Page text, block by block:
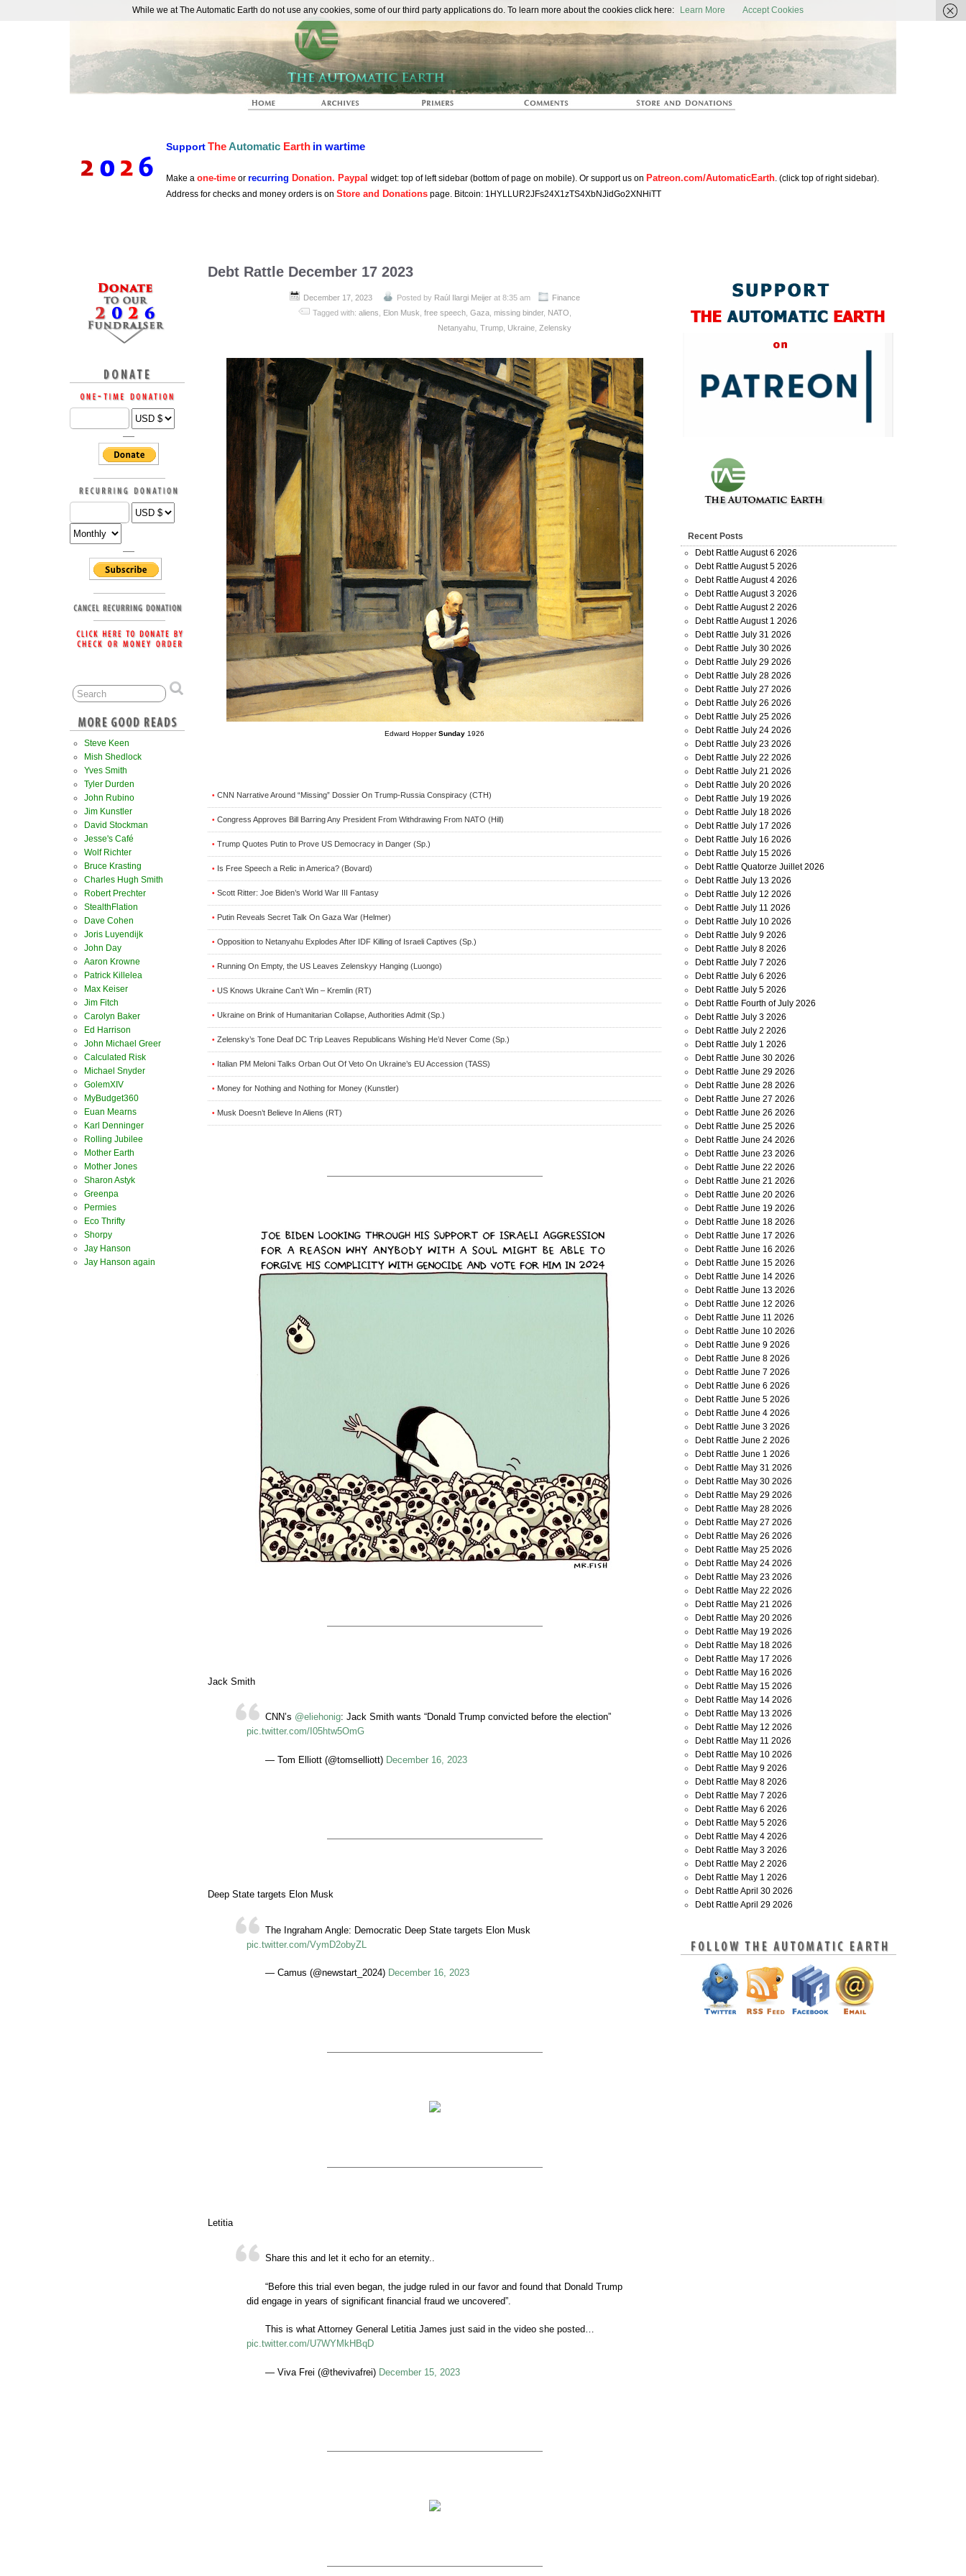
The Automatic Earth
SupportTheAutomatic Earth in wartime
Make a one-time or recurring Donation. Paypal widget: top of left sidebar (bottom of page on mobile). Or support us on Patreon.com/AutomaticEarth. (click top of right sidebar).
Address for checks and money orders is on Store and Donations page. Bitcoin: 1HYLLUR2JFs24X1zTS4XbNJidGo2XNHiTT
Debt Rattle December 17 2023
December 17, 2023 Posted by Raúl Ilargi Meijerat 8:35 am
Finance
Tagged with: aliens Elon Musk free speech, Gaza, missing binder, NATO
Netanyahu, Trump, Ukraine, Zelensky
Edward HopperSunday 1926
• CNN Narrative Around “Missing” Dossier On Trump-Russia Conspiracy (CTH)
• Congress Approves Bill Barring Any President From Withdrawing From NATO (Hill)
• Trump Quotes Putin to Prove US Democracy in Danger (Sp.)
• Is Free Speech a Relic in America? (Bovard)
• Scott Ritter: Joe Biden’s World War III Fantasy
• Putin Reveals Secret Talk On Gaza War (Helmer)
• Opposition to Netanyahu Explodes After IDF Killing of Israeli Captives (Sp.)
• Running On Empty, the US Leaves Zelenskyy Hanging (Luongo)
• US Knows Ukraine Can’t Win – Kremlin (RT)
• Ukraine on Brink of Humanitarian Collapse, Authorities Admit (Sp.)
• Zelensky’s Tone Deaf DC Trip Leaves Republicans Wishing He’d Never Come (Sp.)
• Italian PM Meloni Talks Orban Out Of Veto On Ukraine’s EU Accession (TASS)
• Money for Nothing and Nothing for Money (Kunstler)
• Musk Doesn’t Believe In Aliens (RT)
Jack Smith
CNN’s @eliehonig: Jack Smith wants “Donald Trump convicted before the election”
pic.twitter.com/I05htw5OmG
— Tom Elliott (@tomselliott) December 16, 2023
Deep State targets Elon Musk
The Ingraham Angle: Democratic Deep State targets Elon Musk
pic.twitter.com/VymD2obyZL
— Camus (@newstart_2024) December 16, 2023
Letitia
Share this and let it echo for an eternity..
“Before this trial even began, the judge ruled in our favor and found that Donald Trump
did engage in years of significant financial fraud we uncovered”.
This is what Attorney General Letitia James just said in the video she posted…
pic.twitter.com/U7WYMkHBqD
— Viva Frei (@thevivafrei) December 15, 2023
Steve Keen
Mish Shedlock
Yves Smith
Tyler Durden
John Rubino
Jim Kunstler
David Stockman
Jesse's Café
Wolf Richter
Bruce Krasting
Charles Hugh Smith
Robert Prechter
StealthFlation
Dave Cohen
Joris Luyendijk
John Day
Aaron Krowne
Patrick Killelea
Max Keiser
Jim Fitch
Carolyn Baker
Ed Harrison
John Michael Greer
Calculated Risk
Michael Snyder
GolemXIV
MyBudget360
Euan Mearns
Karl Denninger
Rolling Jubilee
Mother Earth
Mother Jones
Sharon Astyk
Greenpa
Permies
Eco Thrifty
Shorpy
Jay Hanson
Jay Hanson again
Recent Posts
Debt Rattle August 6 2026
Debt Rattle August 5 2026
Debt Rattle August 4 2026
Debt Rattle August 3 2026
Debt Rattle August 2 2026
Debt Rattle August 1 2026
Debt Rattle July 31 2026
Debt Rattle July 30 2026
Debt Rattle July 29 2026
Debt Rattle July 28 2026
Debt Rattle July 27 2026
Debt Rattle July 26 2026
Debt Rattle July 25 2026
Debt Rattle July 24 2026
Debt Rattle July 23 2026
Debt Rattle July 22 2026
Debt Rattle July 21 2026
Debt Rattle July 20 2026
Debt Rattle July 19 2026
Debt Rattle July 18 2026
Debt Rattle July 17 2026
Debt Rattle July 16 2026
Debt Rattle July 15 2026
Debt Rattle Quatorze Juillet 2026
Debt Rattle July 13 2026
Debt Rattle July 12 2026
Debt Rattle July 11 2026
Debt Rattle July 10 2026
Debt Rattle July 9 2026
Debt Rattle July 8 2026
Debt Rattle July 7 2026
Debt Rattle July 6 2026
Debt Rattle July 5 2026
Debt Rattle Fourth of July 2026
Debt Rattle July 3 2026
Debt Rattle July 2 2026
Debt Rattle July 1 2026
Debt Rattle June 30 2026
Debt Rattle June 29 2026
Debt Rattle June 28 2026
Debt Rattle June 27 2026
Debt Rattle June 26 2026
Debt Rattle June 25 2026
Debt Rattle June 24 2026
Debt Rattle June 23 2026
Debt Rattle June 22 2026
Debt Rattle June 21 2026
Debt Rattle June 20 2026
Debt Rattle June 19 2026
Debt Rattle June 18 2026
Debt Rattle June 17 2026
Debt Rattle June 16 2026
Debt Rattle June 15 2026
Debt Rattle June 14 2026
Debt Rattle June 13 2026
Debt Rattle June 12 2026
Debt Rattle June 11 2026
Debt Rattle June 10 2026
Debt Rattle June 9 2026
Debt Rattle June 8 2026
Debt Rattle June 7 2026
Debt Rattle June 6 2026
Debt Rattle June 5 2026
Debt Rattle June 4 2026
Debt Rattle June 3 2026
Debt Rattle June 2 2026
Debt Rattle June 1 2026
Debt Rattle May 31 2026
Debt Rattle May 30 2026
Debt Rattle May 29 2026
Debt Rattle May 28 2026
Debt Rattle May 27 2026
Debt Rattle May 26 2026
Debt Rattle May 25 2026
Debt Rattle May 24 2026
Debt Rattle May 23 2026
Debt Rattle May 22 2026
Debt Rattle May 21 2026
Debt Rattle May 20 2026
Debt Rattle May 19 2026
Debt Rattle May 18 2026
Debt Rattle May 17 2026
Debt Rattle May 16 2026
Debt Rattle May 15 2026
Debt Rattle May 14 2026
Debt Rattle May 13 2026
Debt Rattle May 12 2026
Debt Rattle May 11 2026
Debt Rattle May 10 2026
Debt Rattle May 9 2026
Debt Rattle May 8 2026
Debt Rattle May 7 2026
Debt Rattle May 6 2026
Debt Rattle May 5 2026
Debt Rattle May 4 2026
Debt Rattle May 3 2026
Debt Rattle May 2 2026
Debt Rattle May 1 2026
Debt Rattle April 30 2026
Debt Rattle April 29 2026
While we at The Automatic Earth do not use any cookies, some of our third party applications do. To learn more about the cookies click here: Learn More Accept Cookies